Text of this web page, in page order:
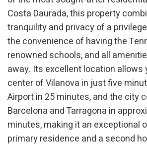
Costa Daurada, this property
tranquility and privacy of a
the convenience of having the
renowned schools, and all
away. Its excellent location allows
center of Vilanova in just five
Airport in 25 minutes, and the city
Barcelona and Tarragona in
minutes, making it an exceptional
primary residence and a second
These cookies are used to store
preferences and personal choices of the
continuous observation of their
them, we can know the browsing habits
display advertising related to the user's